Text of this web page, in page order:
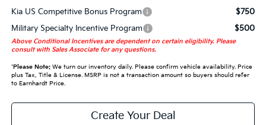
Kia US Competitive Bonus Program
$750
Military Specialty Incentive Program
$500
Above Conditional Incentives are dependent on certain eligibility. Please
consult with Sales Associate for any questions.
*Please Note:We turn our inventory daily. Please confirm vehicle availability. Price
plus Tax, Title & License. MSRP is not a transaction amount so buyers should refer
to Earnhardt Price.
Create Your Deal